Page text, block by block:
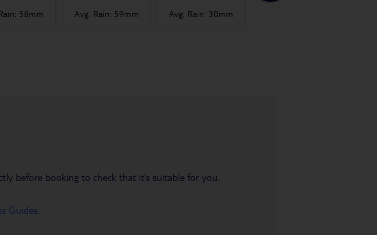
: 58mm Avg. Rain: 59mm Avg. Rain: 30mm
before booking to check that it’s suitable for you.
Guides